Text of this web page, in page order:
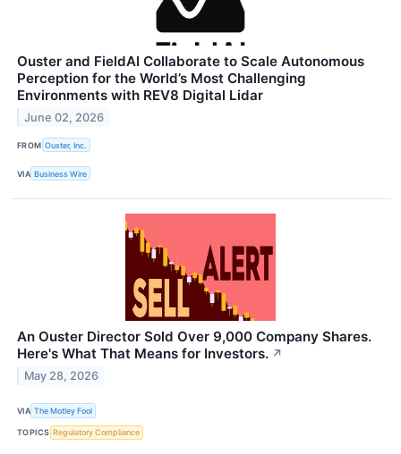
Ouster and FieldAI Collaborate to Scale Autonomous
Perception for the World’s Most Challenging
Environments with REV8 Digital Lidar
June 02, 2026
FROM Ouster, Inc.
VIA Business Wire
An Ouster Director Sold Over 9,000 Company Shares.
Here's What That Means for Investors. ↗
May 28, 2026
VIA The Motley Fool
TOPICS Regulatory Compliance